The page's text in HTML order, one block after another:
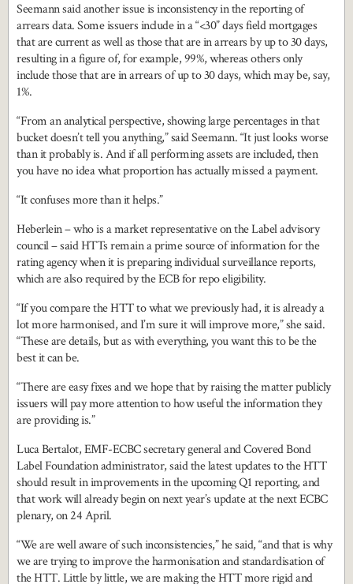
Seemann said another issue is inconsistency in the reporting of
arrears data. Some issuers include in a “<30” days field mortgages
that are current as well as those that are in arrears by up to 30 days,
resulting in a figure of, for example, 99%, whereas others only
include those that are in arrears of up to 30 days, which may be, say,
1%.
“From an analytical perspective, showing large percentages in that
bucket doesn’t tell you anything,” said Seemann. “It just looks worse
than it probably is. And if all performing assets are included, then
you have no idea what proportion has actually missed a payment.
“It confuses more than it helps.”
Heberlein – who is a market representative on the Label advisory
council – said HTTs remain a prime source of information for the
rating agency when it is preparing individual surveillance reports,
which are also required by the ECB for repo eligibility.
“If you compare the HTT to what we previously had, it is already a
lot more harmonised, and I’m sure it will improve more,” she said.
“These are details, but as with everything, you want this to be the
best it can be.
“There are easy fixes and we hope that by raising the matter publicly
issuers will pay more attention to how useful the information they
are providing is.”
Luca Bertalot, EMF-ECBC secretary general and Covered Bond
Label Foundation administrator, said the latest updates to the HTT
should result in improvements in the upcoming Q1 reporting, and
that work will already begin on next year’s update at the next ECBC
plenary, on 24 April.
“We are well aware of such inconsistencies,” he said, “and that is why
we are trying to improve the harmonisation and standardisation of
the HTT. Little by little, we are making the HTT more rigid and